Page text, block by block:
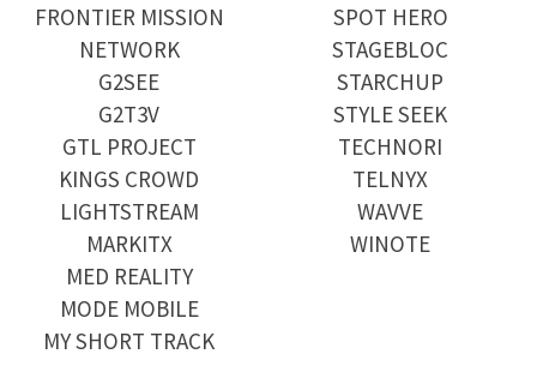
FRONTIER MISSION
NETWORK
G2SEE
G2T3V
GTL PROJECT
KINGS CROWD
LIGHTSTREAM
MARKITX
MED REALITY
MODE MOBILE
MY SHORT TRACK
SPOT HERO
STAGEBLOC
STARCHUP
STYLE SEEK
TECHNORI
TELNYX
WAVVE
WINOTE